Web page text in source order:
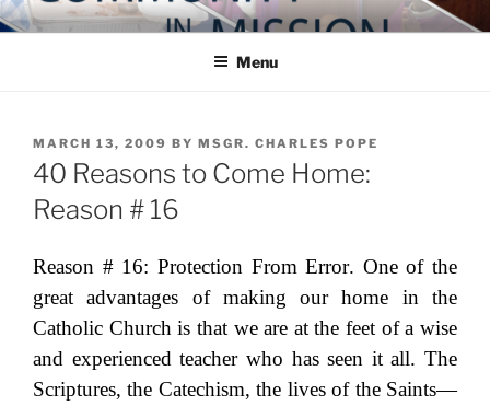
Skip
to
COMMUNITY IN MISSION
Blog of the Archdiocese of Washington
Menu
POSTED
ON
MARCH 13, 2009 BY MSGR. CHARLES POPE
40 Reasons to Come Home:
Reason # 16
Reason # 16: Protection From Error. One of the
great advantages of making our home in the
Catholic Church is that we are at the feet of a wise
and experienced teacher who has seen it all. The
Scriptures, the Catechism, the lives of the Saints—